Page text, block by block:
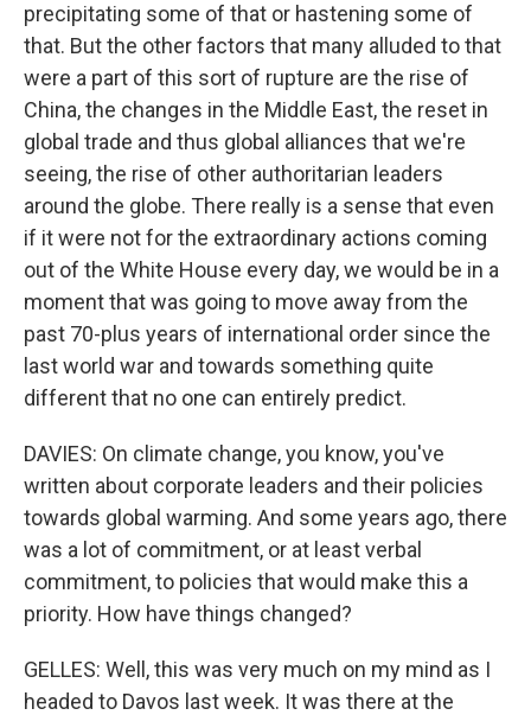
precipitating some of that or hastening some of
that. But the other factors that many alluded to that
were a part of this sort of rupture are the rise of
China, the changes in the Middle East, the reset in
global trade and thus global alliances that we're
seeing, the rise of other authoritarian leaders
around the globe. There really is a sense that even
if it were not for the extraordinary actions coming
out of the White House every day, we would be in a
moment that was going to move away from the
past 70-plus years of international order since the
last world war and towards something quite
different that no one can entirely predict.
DAVIES: On climate change, you know, you've
written about corporate leaders and their policies
towards global warming. And some years ago, there
was a lot of commitment, or at least verbal
commitment, to policies that would make this a
priority. How have things changed?
GELLES: Well, this was very much on my mind as I
headed to Davos last week. It was there at the